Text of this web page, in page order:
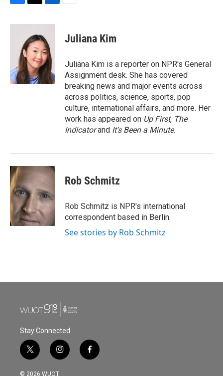
c
k
i
t
t
e
r
n
k
e
d
I
n
Juliana Kim
Juliana Kim is a reporter on NPR's General
Assignment desk. She has covered
breaking news and major events across
across politics, science, sports, pop
culture, international affairs, and more. Her
work has appeared on Up First, The
Indicatorand It’s Been a Minute.
Rob Schmitz
Rob Schmitz is NPR's international
correspondent based in Berlin.
See stories by Rob Schmitz
Stay Connected
t
w
i
i
n
s
f
a
© 2026 WUOT